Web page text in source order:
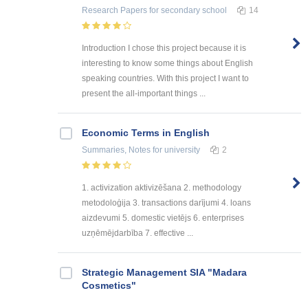
Research Papers for secondary school 14
Introduction I chose this project because it is
interesting to know some things about English
speaking countries. With this project I want to
present the all-important things ...
Economic Terms in English
Summaries, Notes for university 2
1. activization aktivizēšana 2. methodology
metodoloģija 3. transactions darījumi 4. loans
aizdevumi 5. domestic vietējs 6. enterprises
uzņēmējdarbība 7. effective ...
Strategic Management SIA "Madara
Cosmetics"